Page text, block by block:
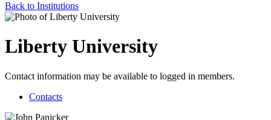
Back to Institutions
Liberty University
Contact information may be available to logged in members.
Contacts